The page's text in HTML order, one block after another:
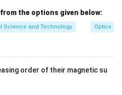
the options given below:
Science and Technology Optics
order of their magnetic su